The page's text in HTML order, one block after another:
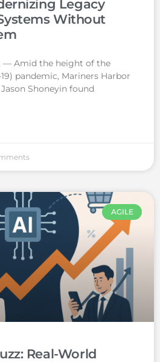
Legacy
Without
— Amid the height of the
pandemic, Mariners Harbor
Shoneyin found
AGILE
Real-World